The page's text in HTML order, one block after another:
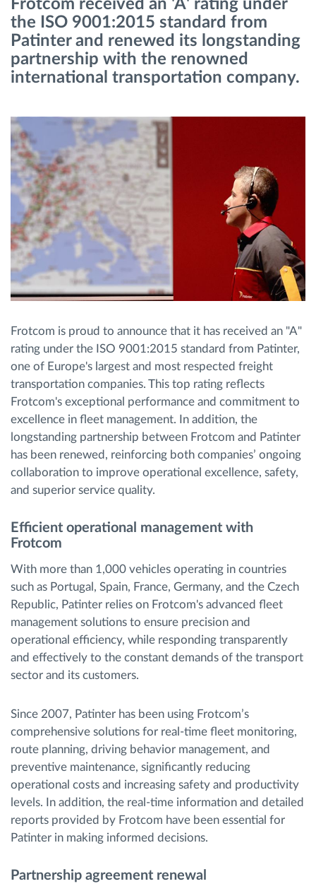
Gestion de carburant
Planification et suivi d'itinéraire
Découvrez toutes les caractéristiques
Comment nous résolvons chaques besoins
d'activité de flotte
Calculatrice d’économies
Frotcom received an 'A' rating under
the ISO 9001:2015 standard from
Patinter and renewed its longstanding
partnership with the renowned
international transportation company.
Frotcom is proud to announce that it has received an "A"
rating under the ISO 9001:2015 standard from Patinter,
one of Europe's largest and most respected freight
transportation companies. This top rating reflects
Frotcom's exceptional performance and commitment to
excellence in fleet management. In addition, the
longstanding partnership between Frotcom and Patinter
has been renewed, reinforcing both companies’ ongoing
collaboration to improve operational excellence, safety,
and superior service quality.
Efficient operational management with
Frotcom
With more than 1,000 vehicles operating in countries
such as Portugal, Spain, France, Germany, and the Czech
Republic, Patinter relies on Frotcom's advanced fleet
management solutions to ensure precision and
operational efficiency, while responding transparently
and effectively to the constant demands of the transport
sector and its customers.
Since 2007, Patinter has been using Frotcom’s
comprehensive solutions for real-time fleet monitoring,
route planning, driving behavior management, and
preventive maintenance, significantly reducing
operational costs and increasing safety and productivity
levels. In addition, the real-time information and detailed
reports provided by Frotcom have been essential for
Patinter in making informed decisions.
Partnership agreement renewal